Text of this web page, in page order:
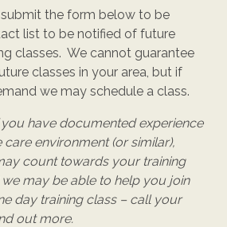
the form below to be
list to be notified of future
classes. We cannot guarantee
classes in your area, but if
we may schedule a class.
have documented experience
care environment (or similar),
count towards your training
may be able to help you join
day training class – call your
out more.